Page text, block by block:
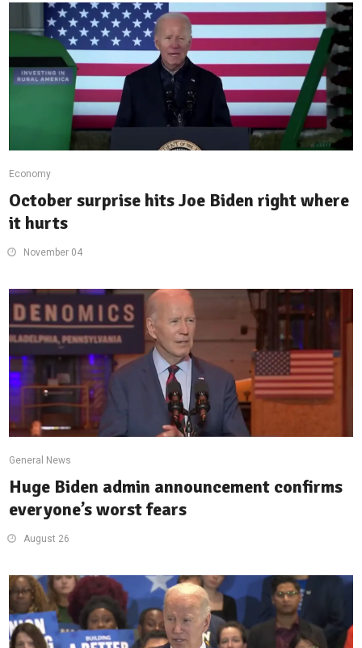
Economy
October surprise hits Joe Biden right where
it hurts
November 04
General News
Huge Biden admin announcement confirms
everyone’s worst fears
August 26